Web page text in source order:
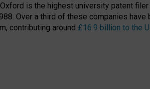
is the highest university patent
Over a third of these companies
contributing around £16.9 billion to the